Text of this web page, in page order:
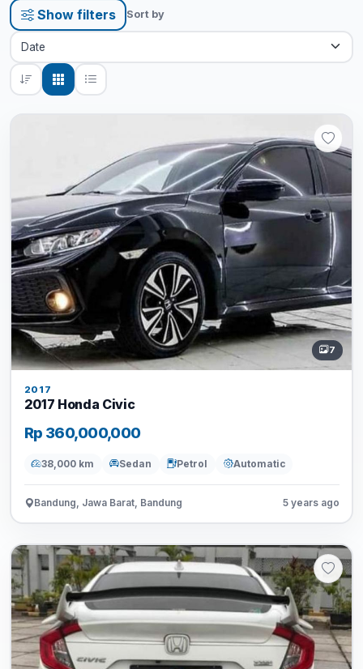
Show filters Sort by
7
2017
2017 Honda Civic
Rp 360,000,000
38,000 km Sedan Petrol Automatic
Bandung, Jawa Barat, Bandung 5 years ago